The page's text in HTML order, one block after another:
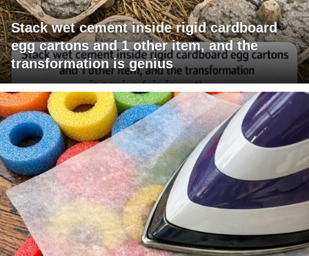
Stack wet cement inside rigid cardboard
egg cartons and 1 other item, and the
transformation is genius